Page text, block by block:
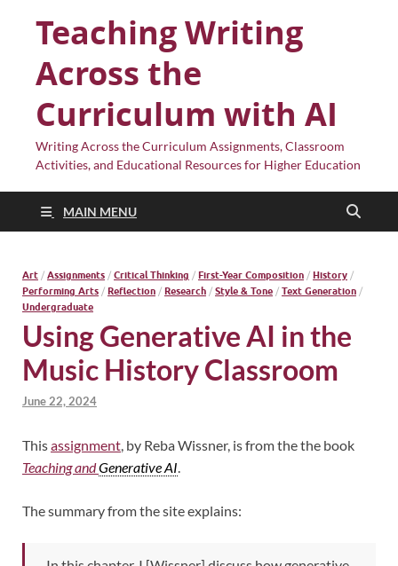
Teaching Writing
Across the
Curriculum with AI
Writing Across the Curriculum Assignments, Classroom
Activities, and Educational Resources for Higher Education
MAIN MENU
Art / Assignments / Critical Thinking / First-Year Composition / History /
Performing Arts / Reflection / Research / Style & Tone / Text Generation /
Undergraduate
Using Generative AI in the
Music History Classroom
June 22, 2024
Thisassignment, by Reba Wissner, is from the the book
Teaching andGenerative AI.
The summary from the site explains: